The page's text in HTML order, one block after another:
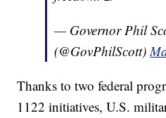
— Governor Phil
(@GovPhilScott)
Thanks to two federal
1122 initiatives, U.S.